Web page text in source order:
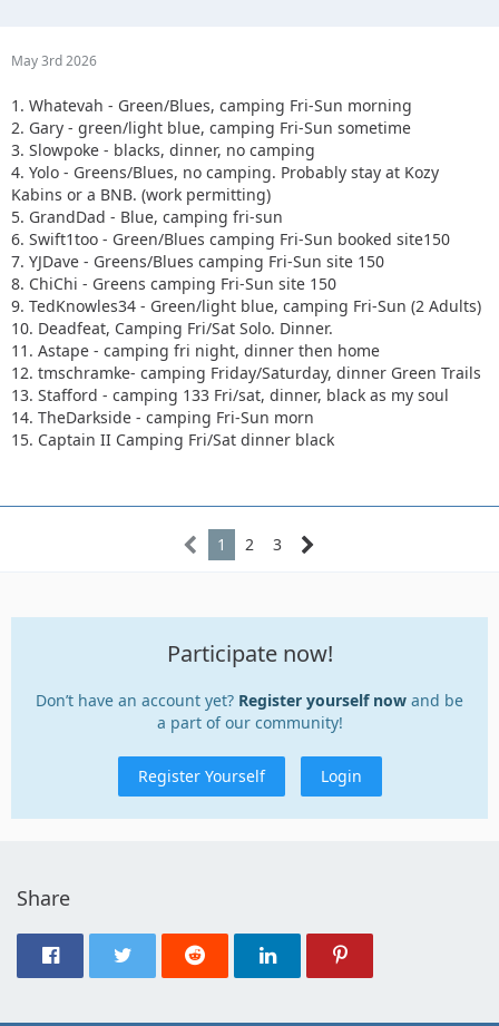
May 3rd 2026
1. Whatevah - Green/Blues, camping Fri-Sun morning
2. Gary - green/light blue, camping Fri-Sun sometime
3. Slowpoke - blacks, dinner, no camping
4. Yolo - Greens/Blues, no camping. Probably stay at Kozy
Kabins or a BNB. (work permitting)
5. GrandDad - Blue, camping fri-sun
6. Swift1too - Green/Blues camping Fri-Sun booked site150
7. YJDave - Greens/Blues camping Fri-Sun site 150
8. ChiChi - Greens camping Fri-Sun site 150
9. TedKnowles34 - Green/light blue, camping Fri-Sun (2 Adults)
10. Deadfeat, Camping Fri/Sat Solo. Dinner.
11. Astape - camping fri night, dinner then home
12. tmschramke- camping Friday/Saturday, dinner Green Trails
13. Stafford - camping 133 Fri/sat, dinner, black as my soul
14. TheDarkside - camping Fri-Sun morn
15. Captain II Camping Fri/Sat dinner black
1 2 3
Participate now!
Don’t have an account yet? Register yourself now and be
a part of our community!
Register Yourself Login
Share